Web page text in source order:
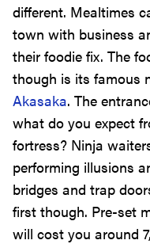
different. Mealtimes
town with business
their foodie fix. The
though is its famous
Akasaka. The
what do you expect
fortress? Ninja
performing illusions
bridges and trap
first though. Pre-set
will cost you around